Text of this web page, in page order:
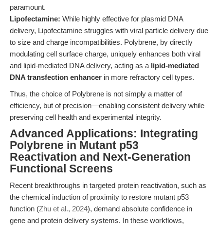
paramount.
Lipofectamine: While highly effective for plasmid DNA
delivery, Lipofectamine struggles with viral particle delivery due
to size and charge incompatibilities. Polybrene, by directly
modulating cell surface charge, uniquely enhances both viral
and lipid-mediated DNA delivery, acting as a lipid-mediated
DNA transfection enhancer in more refractory cell types.
Thus, the choice of Polybrene is not simply a matter of
efficiency, but of precision—enabling consistent delivery while
preserving cell health and experimental integrity.
Advanced Applications: Integrating
Polybrene in Mutant p53
Reactivation and Next-Generation
Functional Screens
Recent breakthroughs in targeted protein reactivation, such as
the chemical induction of proximity to restore mutant p53
function (Zhu et al., 2024), demand absolute confidence in
gene and protein delivery systems. In these workflows,